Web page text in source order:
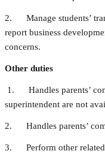
2. Manage students’
report business
concerns.
Other duties
1. Handles parents’
superintendent are not
2. Handles parents’
3. Perform other related